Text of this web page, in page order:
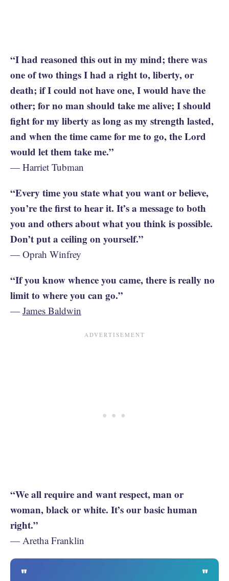
“I had reasoned this out in my mind; there was
one of two things I had a right to, liberty, or
death; if I could not have one, I would have the
other; for no man should take me alive; I should
fight for my liberty as long as my strength lasted,
and when the time came for me to go, the Lord
would let them take me.”
— Harriet Tubman
“Every time you state what you want or believe,
you’re the first to hear it. It’s a message to both
you and others about what you think is possible.
Don’t put a ceiling on yourself.”
— Oprah Winfrey
“If you know whence you came, there is really no
limit to where you can go.”
— James Baldwin
“We all require and want respect, man or
woman, black or white. It’s our basic human
right.”
— Aretha Franklin